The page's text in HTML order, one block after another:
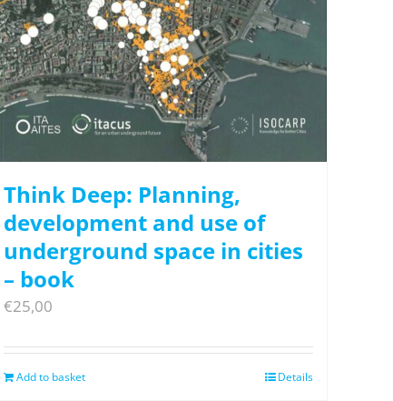
Think Deep: Planning,
development and use of
underground space in cities
– book
€25,00
Add to basket Details